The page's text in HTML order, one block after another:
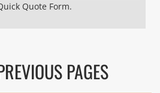
Quote Form.
PAGES